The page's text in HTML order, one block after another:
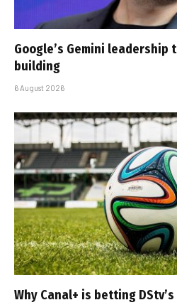
Google’s Gemini leadership
building
6 August 2026
Why Canal+ is betting